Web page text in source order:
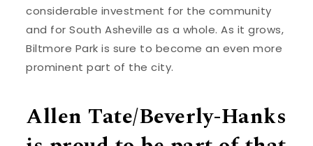
considerable investment for the community
and for South Asheville as a whole. As it grows,
Biltmore Park is sure to become an even more
prominent part of the city.
Allen Tate/Beverly-Hanks